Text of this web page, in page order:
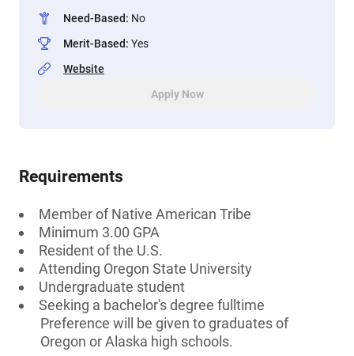
Need-Based: No
Merit-Based: Yes
Website
Apply Now
Requirements
Member of Native American Tribe
Minimum 3.00 GPA
Resident of the U.S.
Attending Oregon State University
Undergraduate student
Seeking a bachelor's degree fulltime
Preference will be given to graduates of
Oregon or Alaska high schools.